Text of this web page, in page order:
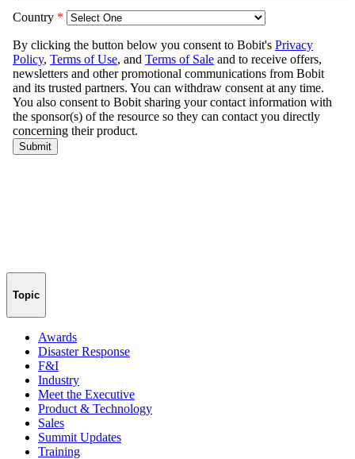
Topic
Awards
Disaster Response
F&I
Industry
Meet the Executive
Product & Technology
Sales
Summit Updates
Training